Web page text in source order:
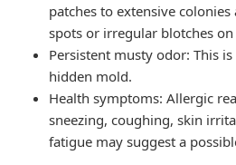
patches to extensive
spots or irregular blotches on
Persistent musty odor: This
hidden mold.
Health symptoms: Allergic
sneezing, coughing, skin
fatigue may suggest a